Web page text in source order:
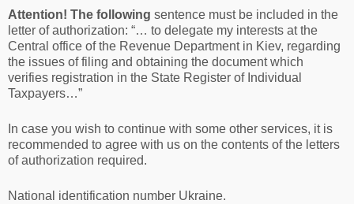
Attention! The following sentence must be included in the
letter of authorization: “… to delegate my interests at the
Central office of the Revenue Department in Kiev, regarding
the issues of filing and obtaining the document which
verifies registration in the State Register of Individual
Taxpayers…”
In case you wish to continue with some other services, it is
recommended to agree with us on the contents of the letters
of authorization required.
National identification number Ukraine.